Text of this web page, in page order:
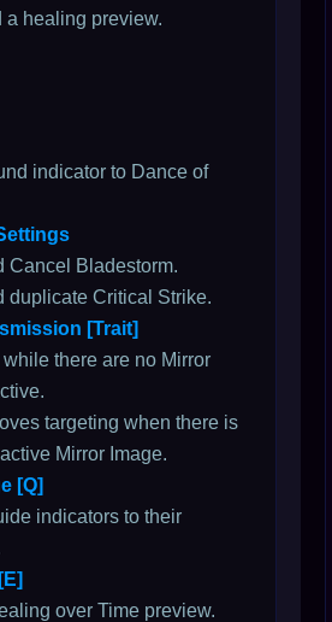
a healing preview.
indicator to Dance of
Cancel Bladestorm.
duplicate Critical Strike.
[Trait]
there are no Mirror
targeting when there is
Mirror Image.
[Q]
indicators to their
over Time preview.